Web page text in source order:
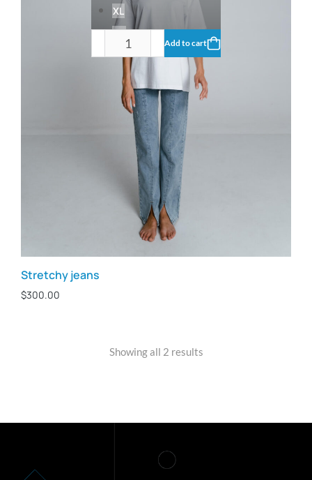
XL
XS
Add to cart
Stretchy jeans
$300.00
Showing all 2 results